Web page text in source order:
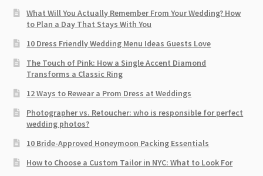
What Will You Actually Remember From Your Wedding? How
to Plan a Day That Stays With You
10 Dress Friendly Wedding Menu Ideas Guests Love
The Touch of Pink: How a Single Accent Diamond
Transforms a Classic Ring
12 Ways to Rewear a Prom Dress at Weddings
Photographer vs. Retoucher: who is responsible for perfect
wedding photos?
10 Bride-Approved Honeymoon Packing Essentials
How to Choose a Custom Tailor in NYC: What to Look For